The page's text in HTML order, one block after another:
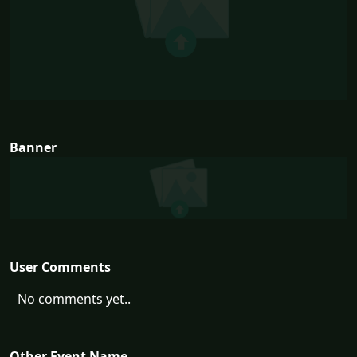
Banner
User Comments
No comments yet..